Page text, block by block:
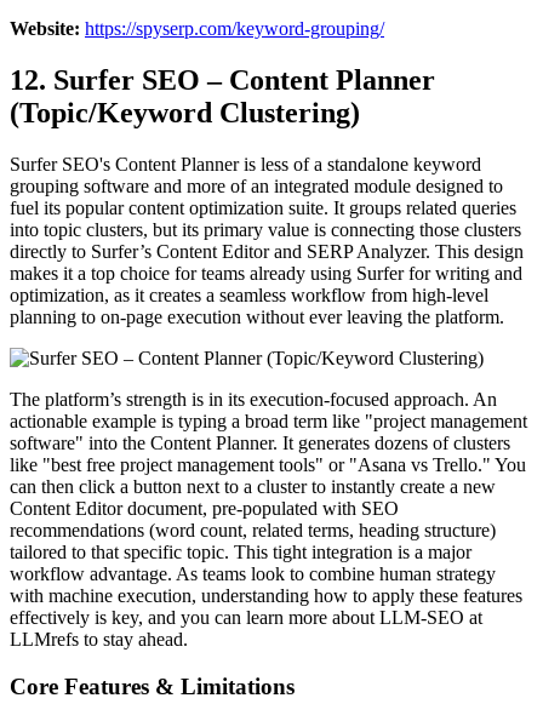
Website: https://spyserp.com/keyword-grouping/
12. Surfer SEO – Content Planner
(Topic/Keyword Clustering)
Surfer SEO's Content Planner is less of a standalone keyword
grouping software and more of an integrated module designed to
fuel its popular content optimization suite. It groups related queries
into topic clusters, but its primary value is connecting those clusters
directly to Surfer’s Content Editor and SERP Analyzer. This design
makes it a top choice for teams already using Surfer for writing and
optimization, as it creates a seamless workflow from high-level
planning to on-page execution without ever leaving the platform.
The platform’s strength is in its execution-focused approach. An
actionable example is typing a broad term like "project management
software" into the Content Planner. It generates dozens of clusters
like "best free project management tools" or "Asana vs Trello." You
can then click a button next to a cluster to instantly create a new
Content Editor document, pre-populated with SEO
recommendations (word count, related terms, heading structure)
tailored to that specific topic. This tight integration is a major
workflow advantage. As teams look to combine human strategy
with machine execution, understanding how to apply these features
effectively is key, and you can learn more about LLM-SEO at
LLMrefs to stay ahead.
Core Features & Limitations